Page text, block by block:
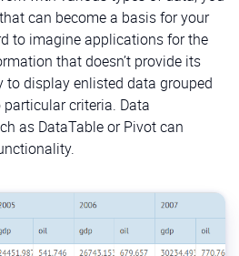
can become a basis for your
to imagine applications for the
that doesn’t provide its
display enlisted data grouped
criteria. Data
as DataTable or Pivot can